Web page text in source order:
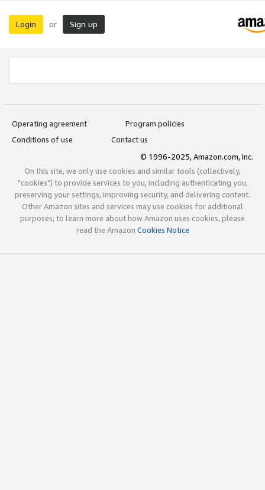
Login or Sign up
Operating agreement
Program policies
Conditions of use
Contact us
© 1996-2025, Amazon.com, Inc.
On this site, we only use cookies and similar tools (collectively,
"cookies") to provide services to you, including authenticating you,
preserving your settings, improving security, and delivering content.
Other Amazon sites and services may use cookies for additional
purposes; to learn more about how Amazon uses cookies, please
read the Amazon Cookies Notice